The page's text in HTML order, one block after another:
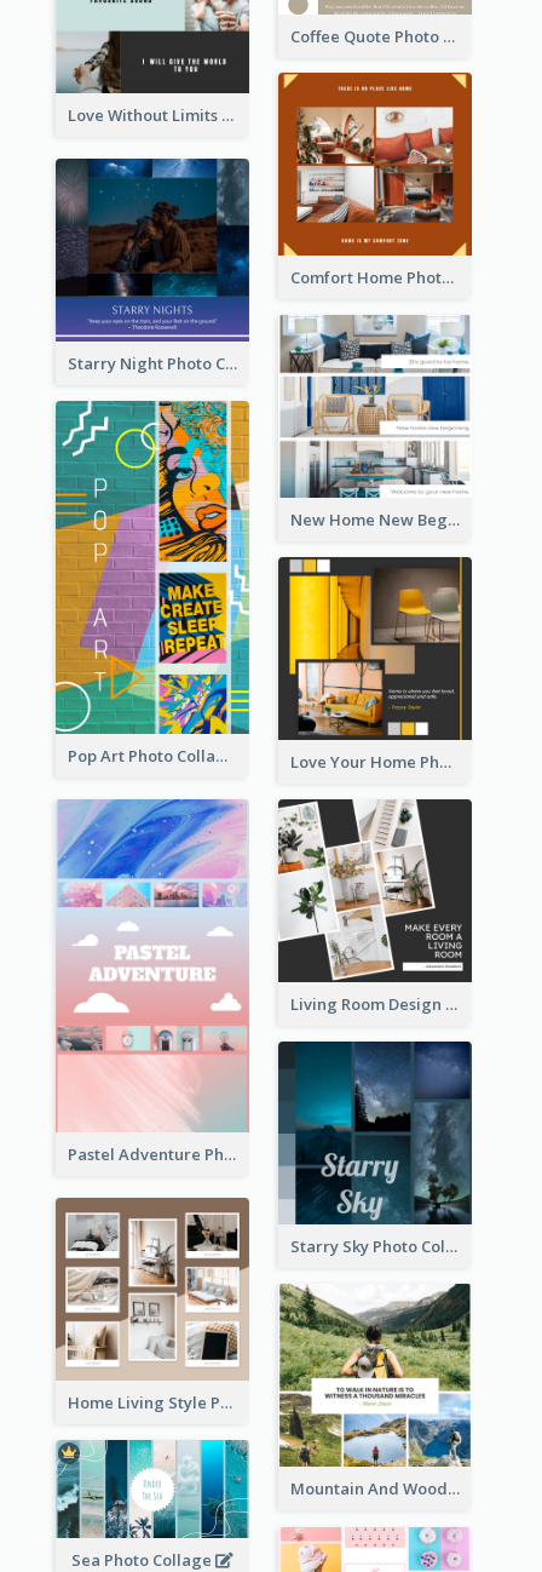
Love Without Limits Photo Collage
Coffee Quote Photo Collage
Comfort Home Photo Collage
Starry Night Photo Collage
New Home New Beginning Photo Collage
Pop Art Photo Collage Love Your Home Photo Collage
Pastel Adventure Photo Collage
Living Room Design Photo Collage
Starry Sky Photo Collage
Home Living Style Photo Collage
Mountain And Woods Photo Collage
Sea Photo Collage